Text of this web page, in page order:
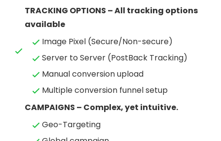
TRACKING OPTIONS – All tracking options
available
Image Pixel (Secure/Non-secure)
Server to Server (PostBack Tracking)
Manual conversion upload
Multiple conversion funnel setup
CAMPAIGNS – Complex, yet intuitive.
Geo-Targeting